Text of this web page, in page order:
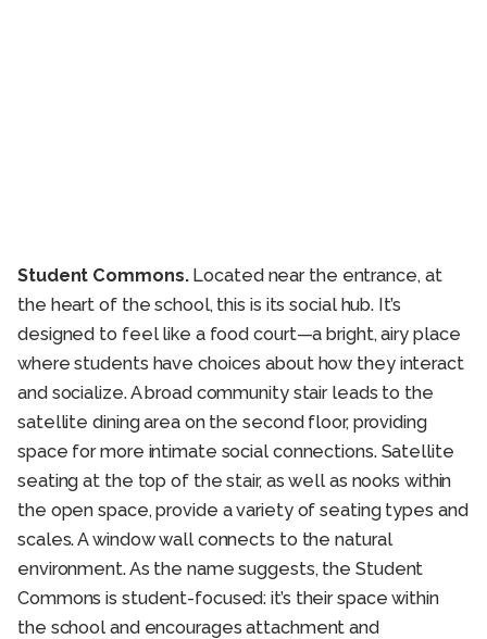
Student Commons. Located near the entrance, at
the heart of the school, this is its social hub. It’s
designed to feel like a food court—a bright, airy place
where students have choices about how they interact
and socialize. A broad community stair leads to the
satellite dining area on the second floor, providing
space for more intimate social connections. Satellite
seating at the top of the stair, as well as nooks within
the open space, provide a variety of seating types and
scales. A window wall connects to the natural
environment. As the name suggests, the Student
Commons is student-focused: it’s their space within
the school and encourages attachment and